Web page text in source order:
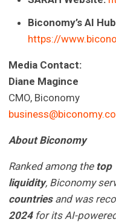
Biconomy’s AI
https://
Media Contact:
Diane Magince
CMO, Biconomy
About Biconomy
Ranked among the top
liquidity, Biconomy
countriesand was
2024for its AI-